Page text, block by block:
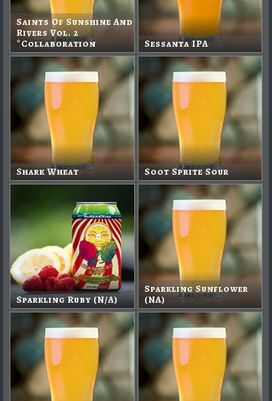
Saints Of Sunshine And
Rivers Vol. 2
*Collaboration
Sessanta IPA
Shark Wheat Soot Sprite Sour
Sparkling Ruby (N/A)
Sparkling Sunflower
(NA)